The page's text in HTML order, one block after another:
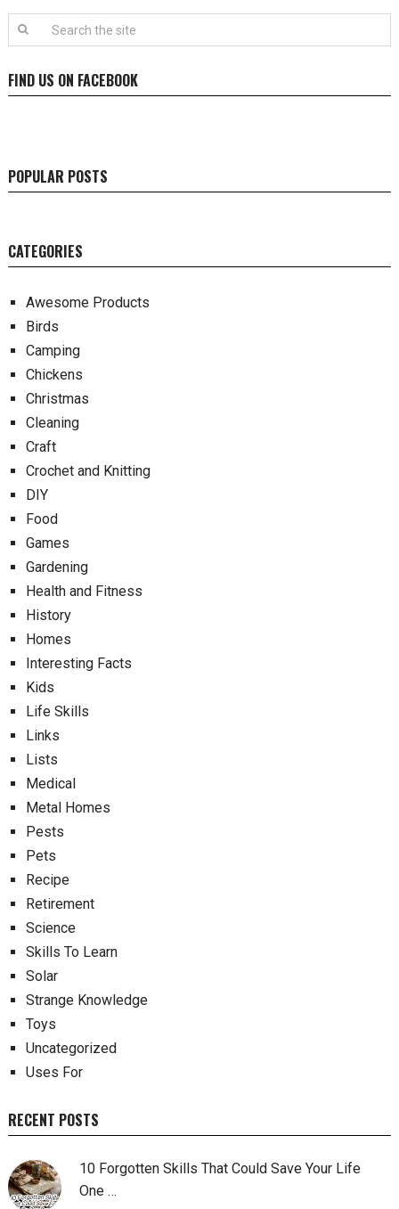
FIND US ON FACEBOOK
POPULAR POSTS
CATEGORIES
Awesome Products
Birds
Camping
Chickens
Christmas
Cleaning
Craft
Crochet and Knitting
DIY
Food
Games
Gardening
Health and Fitness
History
Homes
Interesting Facts
Kids
Life Skills
Links
Lists
Medical
Metal Homes
Pests
Pets
Recipe
Retirement
Science
Skills To Learn
Solar
Strange Knowledge
Toys
Uncategorized
Uses For
RECENT POSTS
10 Forgotten Skills That Could Save Your Life
One …